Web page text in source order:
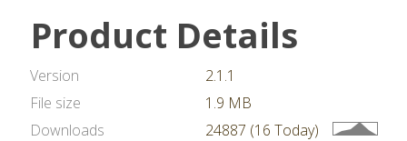
Product Details
Version
2.1.1
File size
1.9 MB
Downloads
24887 (16 Today)